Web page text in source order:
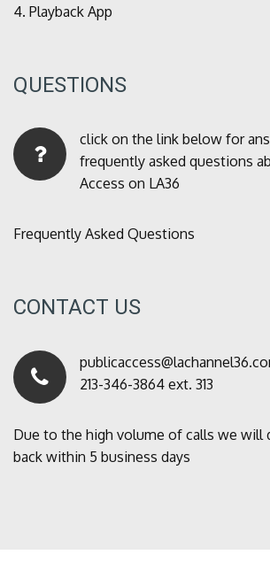
4. Playback App
QUESTIONS
click on the link below for
frequently asked questions
Access on LA36
Frequently Asked Questions
CONTACT US
213-346-3864 ext. 313
Due to the high volume of calls we will
back within 5 business days